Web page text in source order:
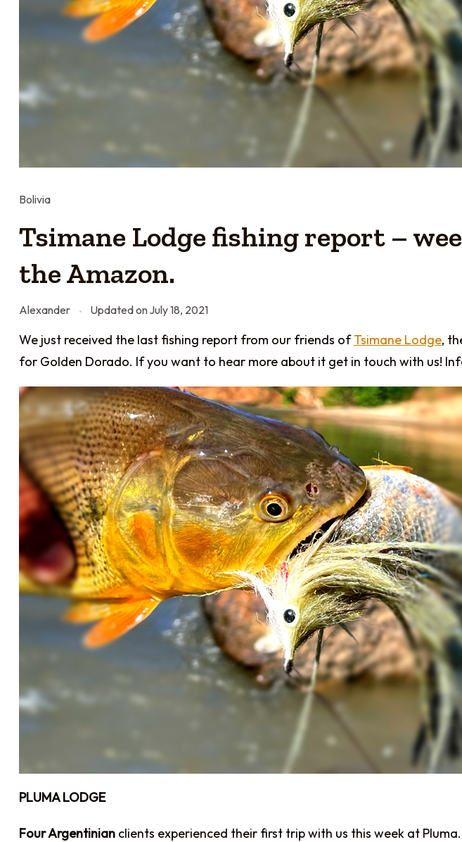
Bolivia
Tsimane Lodge fishing report –
the Amazon.
Alexander Updated onJuly 18, 2021
We just received the last fishing report from our friends ofTsimane Lodge,
for Golden Dorado. If you want to hear more about it get in touch with us!
PLUMA LODGE
Four Argentinian clients experienced their first trip with us this week at